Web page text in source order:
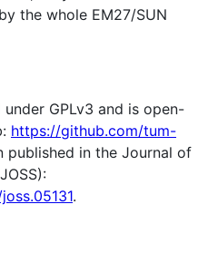
the whole EM27/SUN
GPLv3 and is open-
https://github.com/tum-
published in the Journal of
.